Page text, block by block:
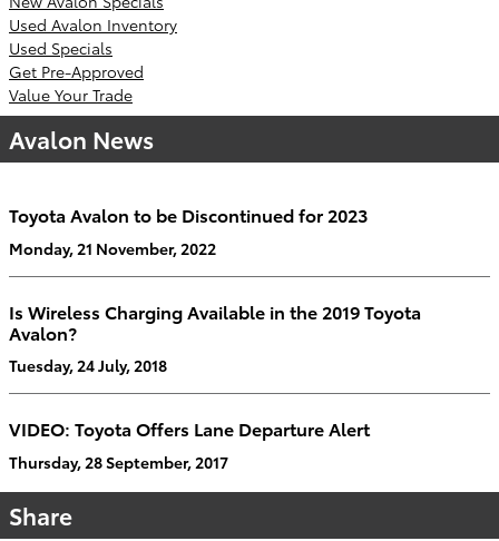
Used Avalon Inventory
Used Specials
Get Pre-Approved
Value Your Trade
Avalon News
Toyota Avalon to be Discontinued for 2023
Monday, 21 November, 2022
Is Wireless Charging Available in the 2019 Toyota
Avalon?
Tuesday, 24 July, 2018
VIDEO: Toyota Offers Lane Departure Alert
Thursday, 28 September, 2017
Share